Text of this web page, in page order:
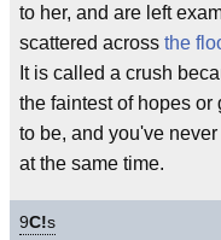
to her, and are left
scattered across the
It is called a crush
the faintest of hopes or
to be, and you've
at the same time.
9C!s